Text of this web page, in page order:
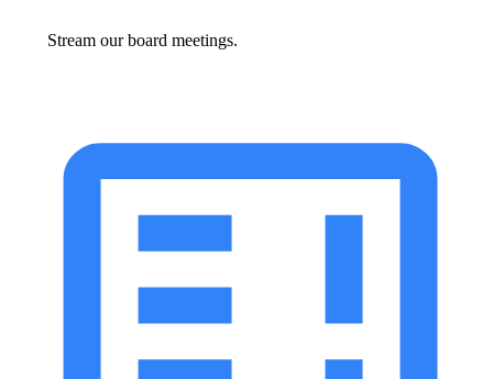
Stream our board meetings.